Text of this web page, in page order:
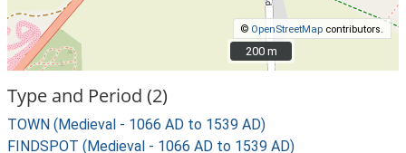
© OpenStreetMap contributors.
200 m
200 m
Type and Period (2)
TOWN (Medieval - 1066 AD to 1539 AD)
FINDSPOT (Medieval - 1066 AD to 1539 AD)